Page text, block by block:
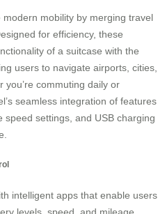
mobility by merging travel
for efficiency, these
of a suitcase with the
users to navigate airports, cities,
you’re commuting daily or
seamless integration of features
settings, and USB charging
intelligent apps that enable users
levels, speed, and mileage